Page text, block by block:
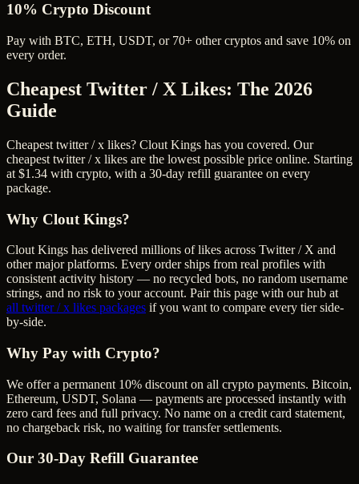
10% Crypto Discount
Pay with BTC, ETH, USDT, or 70+ other cryptos and save 10% on
every order.
Cheapest Twitter / X Likes: The 2026
Guide
Cheapest twitter / x likes? Clout Kings has you covered. Our
cheapest twitter / x likes are the lowest possible price online. Starting
at $1.34 with crypto, with a 30-day refill guarantee on every
package.
Why Clout Kings?
Clout Kings has delivered millions oflikes across Twitter / X and
other major platforms. Every order ships from real profiles with
consistent activity history — no recycled bots, no random username
strings, and no risk to your account. Pair this page with our hub at
all twitter / x likes packages if you want to compare every tier side-
by-side.
Why Pay with Crypto?
We offer a permanent 10% discount on all crypto payments. Bitcoin,
Ethereum, USDT, Solana — payments are processed instantly with
zero card fees and full privacy. No name on a credit card statement,
no chargeback risk, no waiting for transfer settlements.
Our 30-Day Refill Guarantee